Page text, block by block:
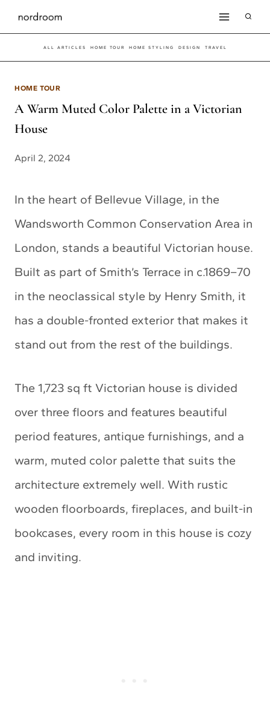
Skip
to
content
ALL ARTICLES HOME TOUR HOME STYLING DESIGN TRAVEL
HOME TOUR
A Warm Muted Color Palette in a Victorian
House
April 2, 2024
In the heart of Bellevue Village, in the
Wandsworth Common Conservation Area in
London, stands a beautiful Victorian house.
Built as part of Smith’s Terrace in c.1869–70
in the neoclassical style by Henry Smith, it
has a double-fronted exterior that makes it
stand out from the rest of the buildings.
The 1,723 sq ft Victorian house is divided
over three floors and features beautiful
period features, antique furnishings, and a
warm, muted color palette that suits the
architecture extremely well. With rustic
wooden floorboards, fireplaces, and built-in
bookcases, every room in this house is cozy
and inviting.